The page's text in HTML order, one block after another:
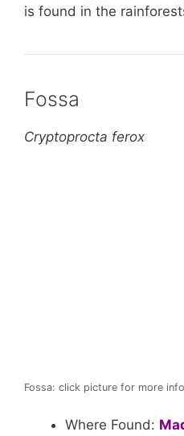
is found in the
Fossa
Cryptoprocta ferox
Fossa: click picture for more
Where Found: